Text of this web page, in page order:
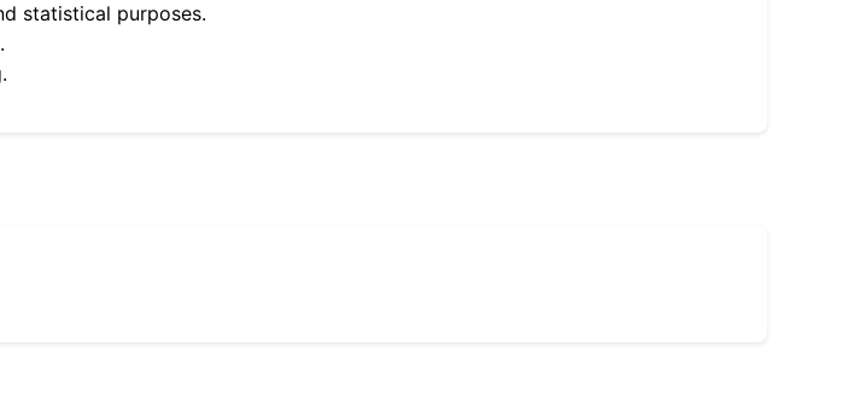
statistical purposes.